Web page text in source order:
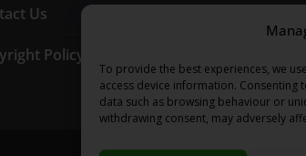
To provide the best experiences, we
access device information.
data such as browsing behaviour or
withdrawing consent, may adversely
Us
Policy